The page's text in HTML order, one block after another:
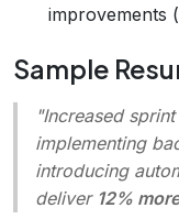
improvements
Sample
"Increased
implementing
introducing
deliver 12%